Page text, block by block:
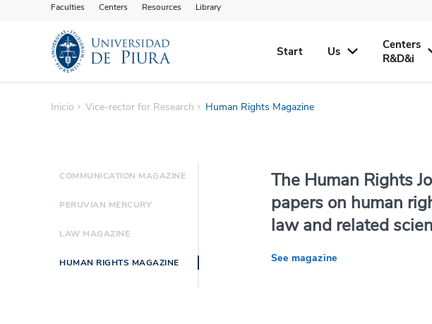
Faculties Centers Resources Library
Start Us
Centers
R&D&i
Inicio Vice-rector for Research Human Rights Magazine
COMMUNICATION MAGAZINE
PERUVIAN MERCURY
LAW MAGAZINE
HUMAN RIGHTS MAGAZINE
The Human Rights
papers on human
law and related
See magazine